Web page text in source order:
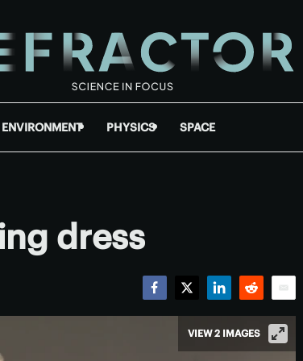
ENVIRONMENT PHYSICS SPACE
dress
VIEW 2 IMAGES